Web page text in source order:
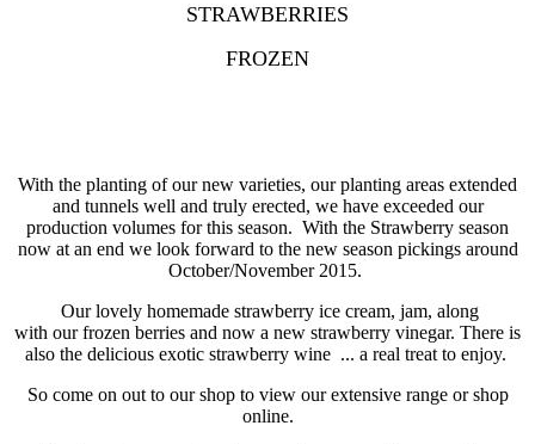
STRAWBERRIES
FROZEN
With the planting of our new varieties, our planting areas extended
and tunnels well and truly erected, we have exceeded our
production volumes for this season. With the Strawberry season
now at an end we look forward to the new season pickings around
October/November 2015.
Our lovely homemade strawberry ice cream, jam, along
with our frozen berries and now a new strawberry vinegar. There is
also the delicious exotic strawberry wine ... a real treat to enjoy.
So come on out to our shop to view our extensive range or shop
online.